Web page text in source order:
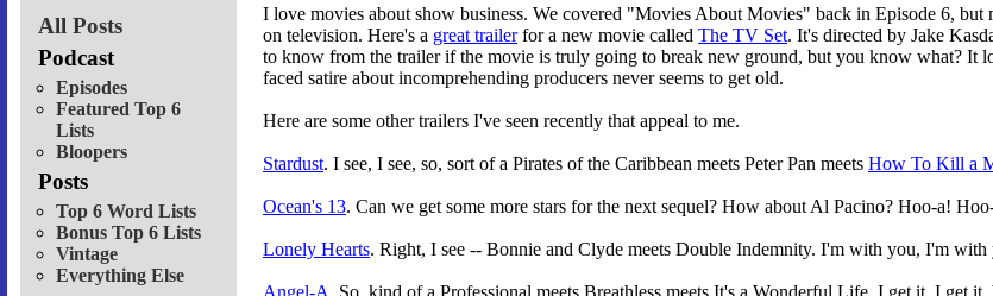
All Posts
Podcast
Episodes
Featured Top 6
Lists
Bloopers
Posts
Top 6 Word Lists
Bonus Top 6 Lists
Vintage
Everything Else
I love movies about show business. We covered "Movies About Movies" back in Episode 6, but
on television. Here's a great trailerfor a new movie called The TV Set. It's directed by Jake
to know from the trailer if the movie is truly going to break new ground, but you know what? It
faced satire about incomprehending producers never seems to get old.
Here are some other trailers I've seen recently that appeal to me.
Stardust. I see, I see, so, sort of a Pirates of the Caribbean meets Peter Pan meets How To Kill a
Ocean's 13. Can we get some more stars for the next sequel? How about Al Pacino? Hoo-a!
Lonely Hearts. Right, I see -- Bonnie and Clyde meets Double Indemnity. I'm with you, I'm with
Angel-A. So, kind of a Professional meets Breathless meets It's a Wonderful Life. I get it, I get it.